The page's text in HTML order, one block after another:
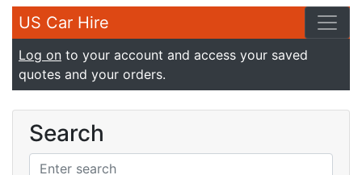
US Car Hire
Log on to your account and access your saved
quotes and your orders.
Search